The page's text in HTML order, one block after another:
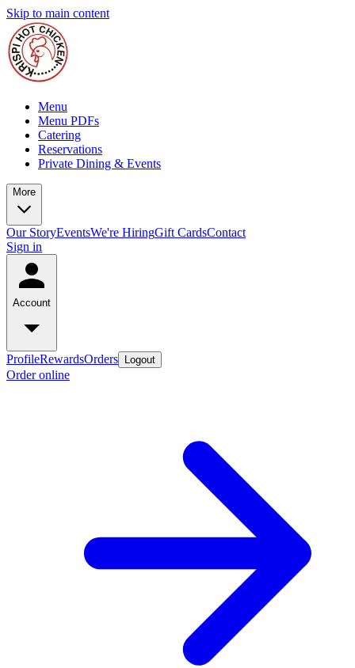
Skip to main content
Menu
Menu PDFs
Catering
Reservations
Private Dining & Events
More
Our StoryEventsWe're HiringGift CardsContact
Sign in
Account
ProfileRewardsOrders Logout
Order online